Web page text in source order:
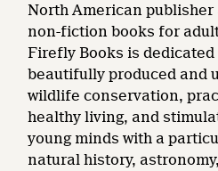
North American
non-fiction books for
Firefly Books is
beautifully produced and
wildlife conservation,
healthy living, and
young minds with a
natural history,